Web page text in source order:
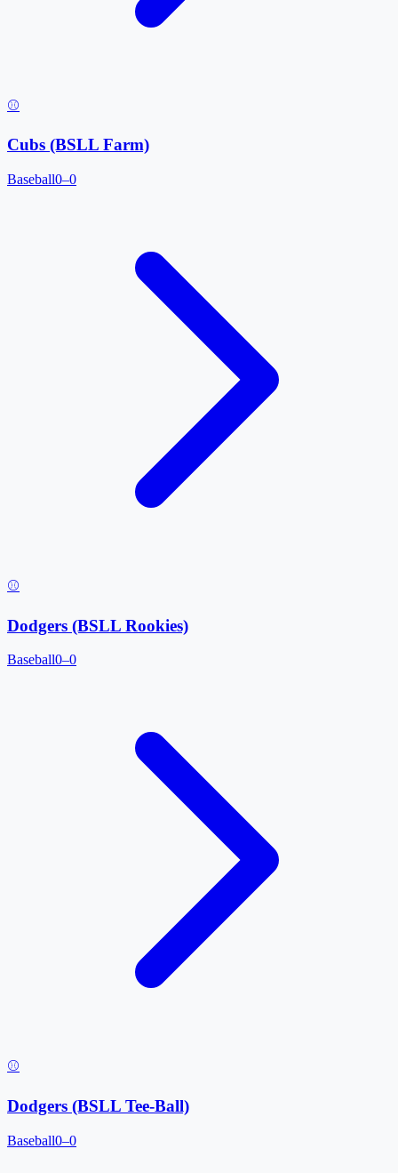
⚾
Cubs (BSLL Farm)
Baseball0–0
⚾
Dodgers (BSLL Rookies)
Baseball0–0
⚾
Dodgers (BSLL Tee-Ball)
Baseball0–0